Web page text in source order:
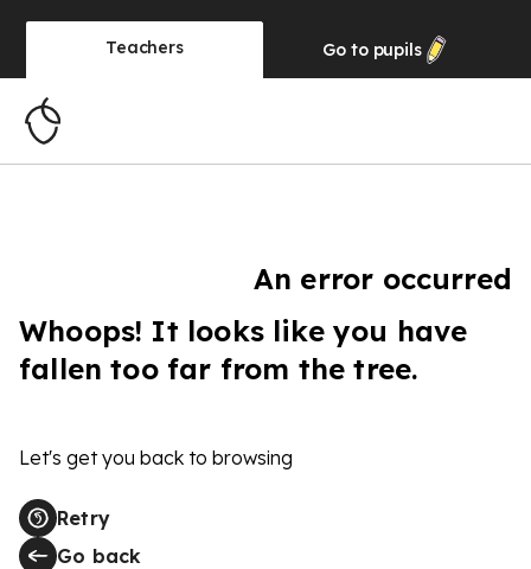
Teachers Go to pupils
An error occurred
Whoops! It looks like you have
fallen too far from the tree.
Let's get you back to browsing
Retry
Go back